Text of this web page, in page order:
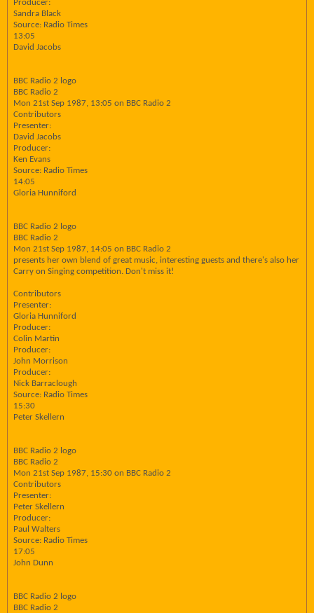
Producer:
Sandra Black
Source: Radio Times
13:05
David Jacobs
BBC Radio 2 logo
BBC Radio 2
Mon 21st Sep 1987, 13:05 on BBC Radio 2
Contributors
Presenter:
David Jacobs
Producer:
Ken Evans
Source: Radio Times
14:05
Gloria Hunniford
BBC Radio 2 logo
BBC Radio 2
Mon 21st Sep 1987, 14:05 on BBC Radio 2
presents her own blend of great music, interesting guests and there's also her
Carry on Singing competition. Don't miss it!
Contributors
Presenter:
Gloria Hunniford
Producer:
Colin Martin
Producer:
John Morrison
Producer:
Nick Barraclough
Source: Radio Times
15:30
Peter Skellern
BBC Radio 2 logo
BBC Radio 2
Mon 21st Sep 1987, 15:30 on BBC Radio 2
Contributors
Presenter:
Peter Skellern
Producer:
Paul Walters
Source: Radio Times
17:05
John Dunn
BBC Radio 2 logo
BBC Radio 2